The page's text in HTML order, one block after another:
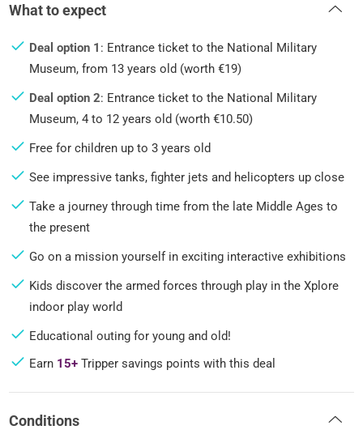
What to expect
Deal option 1 : Entrance ticket to the National Military
Museum, from 13 years old (worth €19)
Deal option 2: Entrance ticket to the National Military
Museum, 4 to 12 years old (worth €10.50)
Free for children up to 3 years old
See impressive tanks, fighter jets and helicopters up close
Take a journey through time from the late Middle Ages to
the present
Go on a mission yourself in exciting interactive exhibitions
Kids discover the armed forces through play in the Xplore
indoor play world
Educational outing for young and old!
Earn 15+ Tripper savings points with this deal
Conditions